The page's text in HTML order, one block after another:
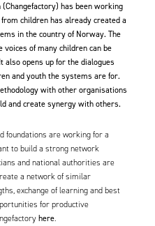
has been working
children has already created a
in the country of Norway. The
of many children can be
opens up for the dialogues
and youth the systems are for.
with other organisations
and create synergy with others.
foundations are working for a
to build a strong network
and national authorities are
a network of similar
exchange of learning and best
for productive
here.